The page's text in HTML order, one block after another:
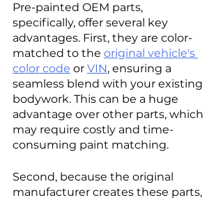
Pre-painted OEM parts,
specifically, offer several key
advantages. First, they are color-
matched to the original vehicle's
color code or VIN, ensuring a
seamless blend with your existing
bodywork. This can be a huge
advantage over other parts, which
may require costly and time-
consuming paint matching.
Second, because the original
manufacturer creates these parts,